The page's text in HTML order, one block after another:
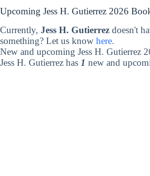
Upcoming Jess H. Gutierrez 2026
Currently, Jess H. Gutierrez doesn't
something? Let us know here.
New and upcoming Jess H. Gutierrez
Jess H. Gutierrez has 1 new and